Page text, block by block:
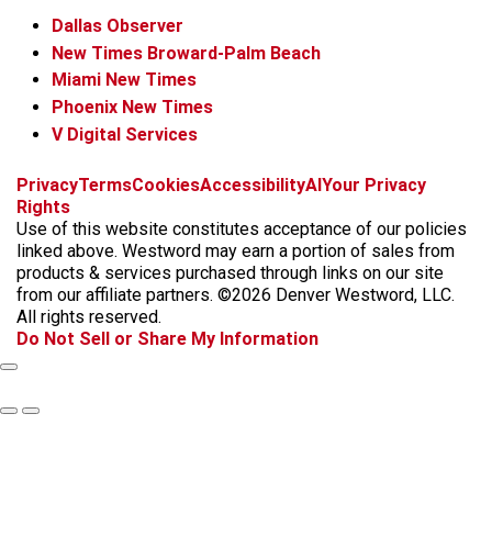
Dallas Observer
New Times Broward-Palm Beach
Miami New Times
Phoenix New Times
V Digital Services
f
c
e
b
o
k
x
i
s
t
a
g
a
t
k
t
o
k
b
k
y
t
r
e
a
d
PrivacyTermsCookiesAccessibilityAIYour Privacy
Rights
Use of this website constitutes acceptance of our policies
linked above. Westword may earn a portion of sales from
products & services purchased through links on our site
from our affiliate partners. ©2026 Denver Westword, LLC.
All rights reserved.
Do Not Sell or Share My Information